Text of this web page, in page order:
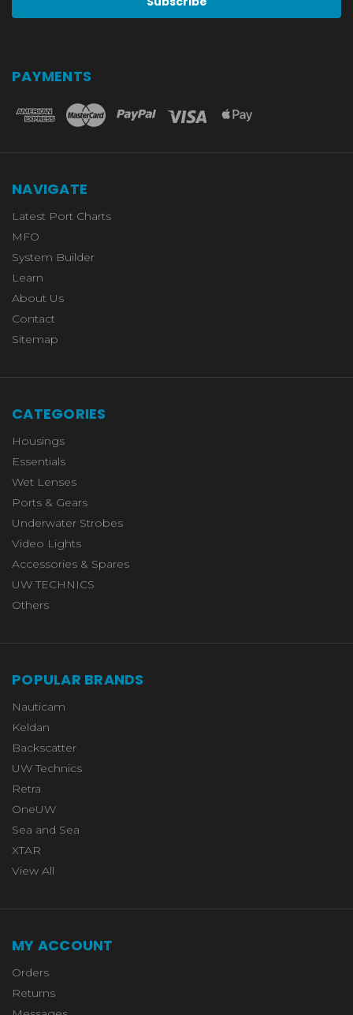
PAYMENTS
NAVIGATE
Latest Port Charts
MFO
System Builder
Learn
About Us
Contact
Sitemap
CATEGORIES
Housings
Essentials
Wet Lenses
Ports & Gears
Underwater Strobes
Video Lights
Accessories & Spares
UW TECHNICS
Others
POPULAR BRANDS
Nauticam
Keldan
Backscatter
UW Technics
Retra
OneUW
Sea and Sea
XTAR
View All
MY ACCOUNT
Orders
Returns